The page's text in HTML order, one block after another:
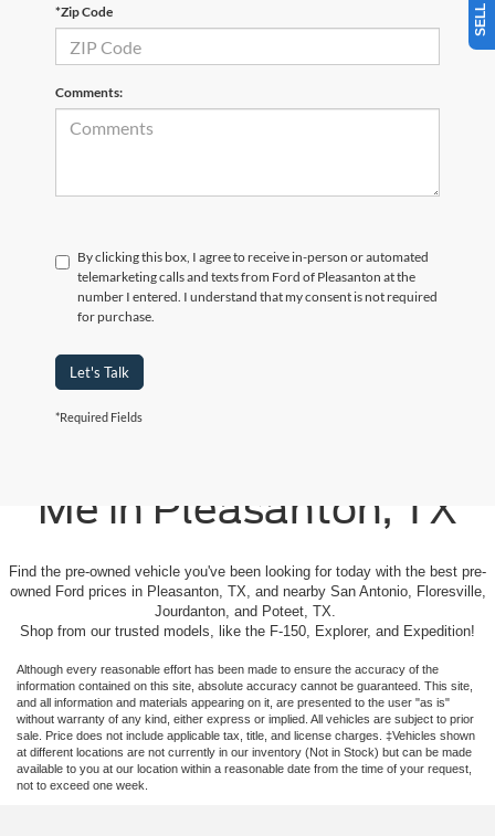
*Zip Code
Comments:
By clicking this box, I agree to receive in-person or automated
telemarketing calls and texts from Ford of Pleasanton at the
number I entered. I understand that my consent is not required
for purchase.
Let's Talk
*Required Fields
Me in Pleasanton, TX
Find the pre-owned vehicle you've been looking for today with the best pre-
owned Ford prices in Pleasanton, TX, and nearby San Antonio, Floresville,
Jourdanton, and Poteet, TX.
Shop from our trusted models, like the F-150, Explorer, and Expedition!
Although every reasonable effort has been made to ensure the accuracy of the
information contained on this site, absolute accuracy cannot be guaranteed. This site,
and all information and materials appearing on it, are presented to the user "as is"
without warranty of any kind, either express or implied. All vehicles are subject to prior
sale. Price does not include applicable tax, title, and license charges. ‡Vehicles shown
at different locations are not currently in our inventory (Not in Stock) but can be made
available to you at our location within a reasonable date from the time of your request,
not to exceed one week.